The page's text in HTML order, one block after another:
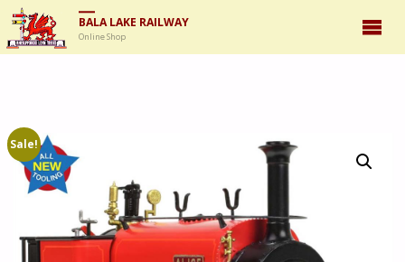
BALA LAKE RAILWAY
Online Shop
Sale!